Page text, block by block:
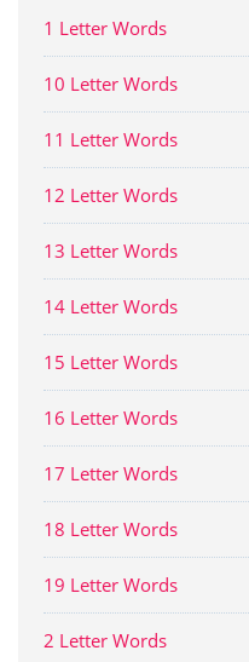
1 Letter Words
10 Letter Words
11 Letter Words
12 Letter Words
13 Letter Words
14 Letter Words
15 Letter Words
16 Letter Words
17 Letter Words
18 Letter Words
19 Letter Words
2 Letter Words